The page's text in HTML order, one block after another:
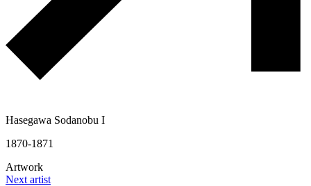
Hasegawa Sodanobu I
1870-1871
Artwork
Next artist